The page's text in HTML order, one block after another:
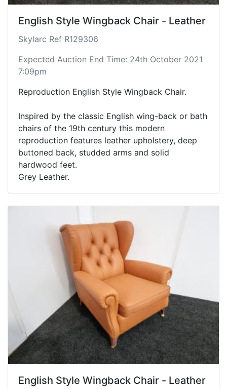
English Style Wingback Chair - Leather
Skylarc Ref R129306
Expected Auction End Time: 24th October 2021
7:09pm
Reproduction English Style Wingback Chair.
Inspired by the classic English wing-back or bath
chairs of the 19th century this modern
reproduction features leather upholstery, deep
buttoned back, studded arms and solid
hardwood feet.
Grey Leather.
English Style Wingback Chair - Leather